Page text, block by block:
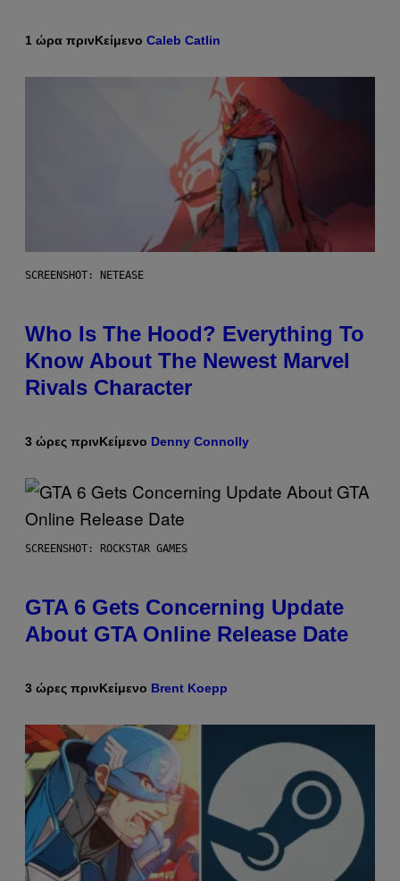
1 ώρα πρινΚείμενο Caleb Catlin
SCREENSHOT: NETEASE
Who Is The Hood? Everything To
Know About The Newest Marvel
Rivals Character
3 ώρες πρινΚείμενο Denny Connolly
SCREENSHOT: ROCKSTAR GAMES
GTA 6 Gets Concerning Update
About GTA Online Release Date
3 ώρες πρινΚείμενο Brent Koepp